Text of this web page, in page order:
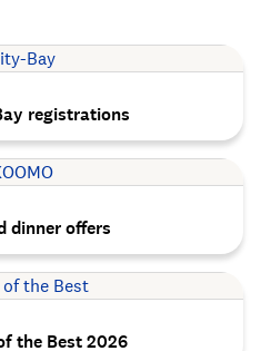
registrations
dinner offers
the Best 2026